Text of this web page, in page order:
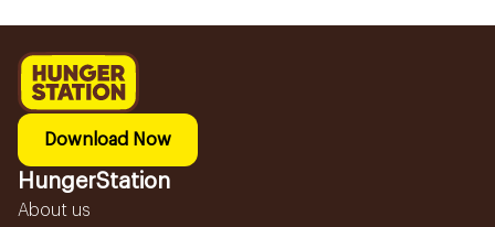
Download Now
HungerStation
About us